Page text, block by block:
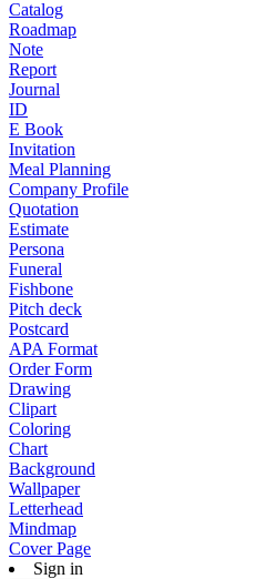
Catalog
Roadmap
Note
Report
Journal
ID
E Book
Invitation
Meal Planning
Company Profile
Quotation
Estimate
Persona
Funeral
Fishbone
Pitch deck
Postcard
APA Format
Order Form
Drawing
Clipart
Coloring
Chart
Background
Wallpaper
Letterhead
Mindmap
Cover Page
Sign in